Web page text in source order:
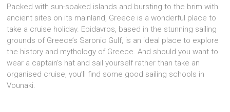
Packed with sun-soaked islands and bursting to the brim with
ancient sites on its mainland, Greece is a wonderful place to
take a cruise holiday. Epidavros, based in the stunning sailing
grounds of Greece’s Saronic Gulf, is an ideal place to explore
the history and mythology of Greece. And should you want to
wear a captain’s hat and sail yourself rather than take an
organised cruise, you’ll find some good sailing schools in
Vounaki.